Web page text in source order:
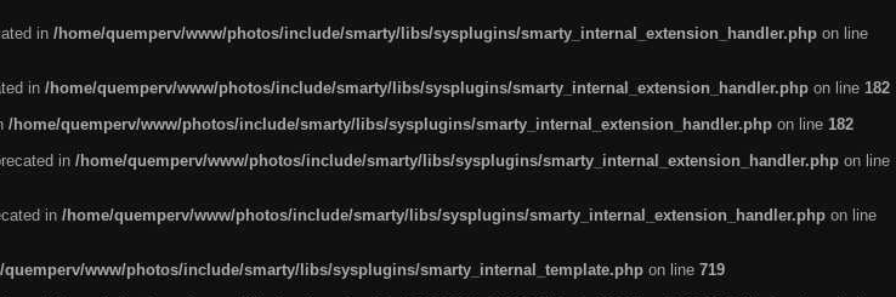
in /home/quemperv/www/photos/include/smarty/libs/sysplugins/smarty_internal_extension_handler.php on line
in /home/quemperv/www/photos/include/smarty/libs/sysplugins/smarty_internal_extension_handler.php on line 182
/home/quemperv/www/photos/include/smarty/libs/sysplugins/smarty_internal_extension_handler.php on line 182
in /home/quemperv/www/photos/include/smarty/libs/sysplugins/smarty_internal_extension_handler.php on line
in /home/quemperv/www/photos/include/smarty/libs/sysplugins/smarty_internal_extension_handler.php on line
quemperv/www/photos/include/smarty/libs/sysplugins/smarty_internal_template.php on line 719